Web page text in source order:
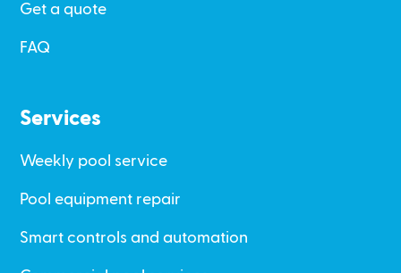
Get a quote
FAQ
Services
Weekly pool service
Pool equipment repair
Smart controls and automation